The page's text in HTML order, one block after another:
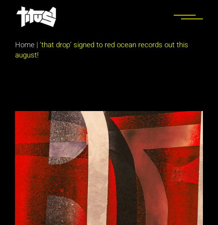
content
Home |‘that drop’ signed to red ocean records out this
august!